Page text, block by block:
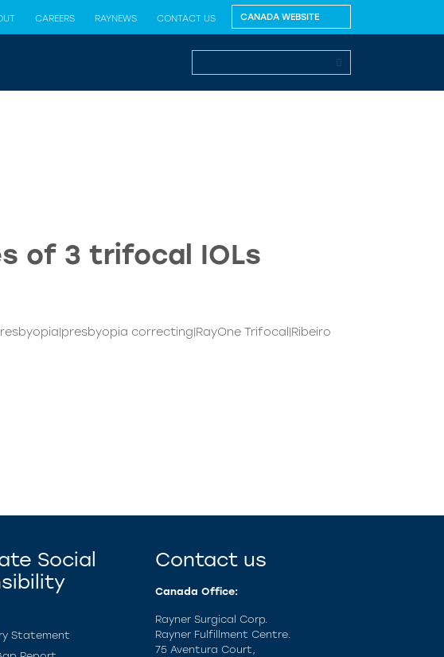
CAREERS RAYNEWS CONTACT US
of 3 trifocal IOLs
correcting|RayOne Trifocal|Ribeiro
Social
Statement
Contact us
Canada Office:
Rayner Surgical Corp.
Rayner Fulfillment Centre.
75 Aventura Court,